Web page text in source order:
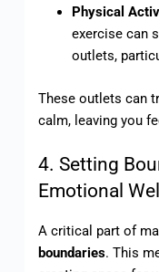
Physical
exercise can
outlets,
These outlets can
calm, leaving you
4. Setting
Emotional
A critical part of
boundaries. This